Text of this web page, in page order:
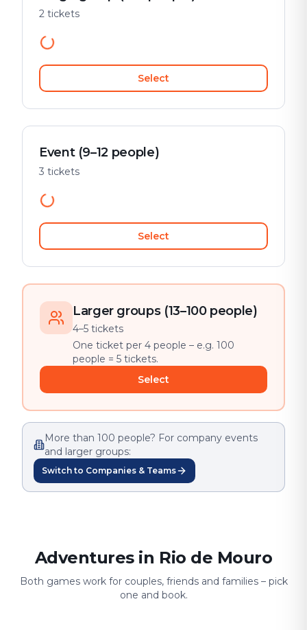
2 tickets
Select
Event (9–12 people)
3 tickets
Select
Larger groups (13–100 people)
4–5 tickets
One ticket per 4 people – e.g. 100
people = 5 tickets.
Select
More than 100 people? For company events
and larger groups:
Switch to Companies & Teams
Adventures in Rio de Mouro
Both games work for couples, friends and families – pick
one and book.